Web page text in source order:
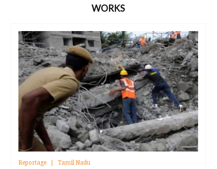
WORKS
Reportage Tamil Nadu